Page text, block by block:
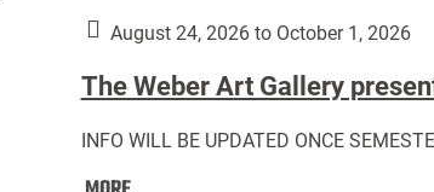
Classes:
August 24, 2026 to October 1, 2026
The Weber Art Gallery
INFO WILL BE UPDATED ONCE